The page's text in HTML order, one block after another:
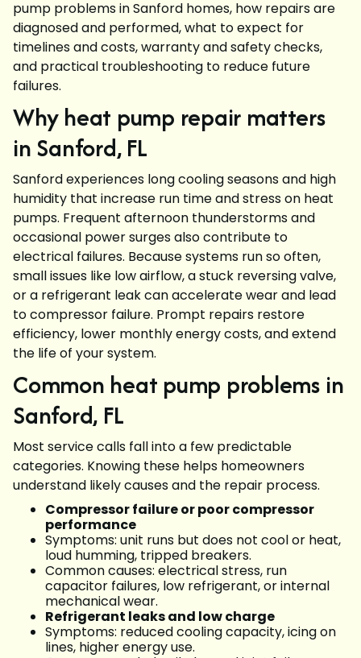
pump problems in Sanford homes, how repairs are
diagnosed and performed, what to expect for
timelines and costs, warranty and safety checks,
and practical troubleshooting to reduce future
failures.
Why heat pump repair matters
in Sanford, FL
Sanford experiences long cooling seasons and high
humidity that increase run time and stress on heat
pumps. Frequent afternoon thunderstorms and
occasional power surges also contribute to
electrical failures. Because systems run so often,
small issues like low airflow, a stuck reversing valve,
or a refrigerant leak can accelerate wear and lead
to compressor failure. Prompt repairs restore
efficiency, lower monthly energy costs, and extend
the life of your system.
Common heat pump problems in
Sanford, FL
Most service calls fall into a few predictable
categories. Knowing these helps homeowners
understand likely causes and the repair process.
Compressor failure or poor compressor
performance
Symptoms: unit runs but does not cool or heat,
loud humming, tripped breakers.
Common causes: electrical stress, run
capacitor failures, low refrigerant, or internal
mechanical wear.
Refrigerant leaks and low charge
Symptoms: reduced cooling capacity, icing on
lines, higher energy use.